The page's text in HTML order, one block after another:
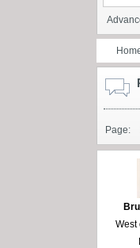
Page:
West